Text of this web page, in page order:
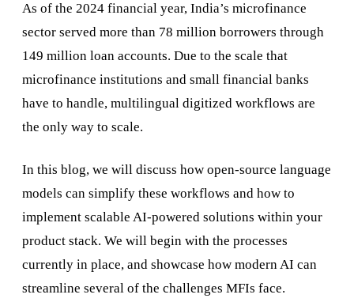
As of the 2024 financial year, India’s microfinance
sector served more than 78 million borrowers through
149 million loan accounts. Due to the scale that
microfinance institutions and small financial banks
have to handle, multilingual digitized workflows are
the only way to scale.
In this blog, we will discuss how open-source language
models can simplify these workflows and how to
implement scalable AI-powered solutions within your
product stack. We will begin with the processes
currently in place, and showcase how modern AI can
streamline several of the challenges MFIs face.